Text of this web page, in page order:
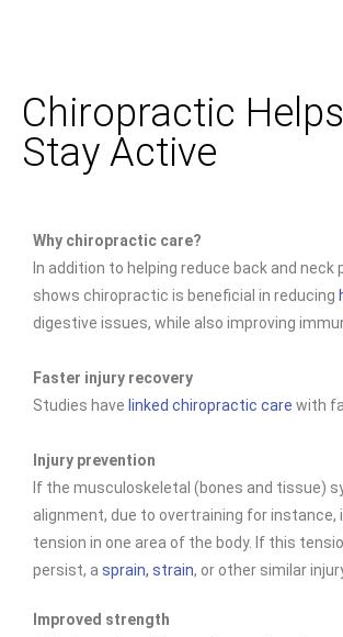
Chiropractic
Stay Active
Why chiropractic care?
In addition to helping reduce back and neck
shows chiropractic is beneficial in reducing
digestive issues, while also improving
Faster injury recovery
Studies have linked chiropractic care with
Injury prevention
If the musculoskeletal (bones and tissue)
alignment, due to overtraining for instance,
tension in one area of the body. If this
persist, a sprain, strain, or other similar
Improved strength